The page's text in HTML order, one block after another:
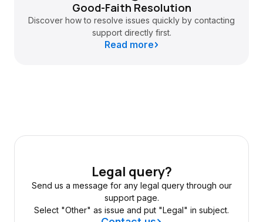
Good-Faith Resolution
Discover how to resolve issues quickly by contacting
support directly first.
Read more
Legal query?
Send us a message for any legal query through our
support page.
Select "Other" as issue and put "Legal" in subject.